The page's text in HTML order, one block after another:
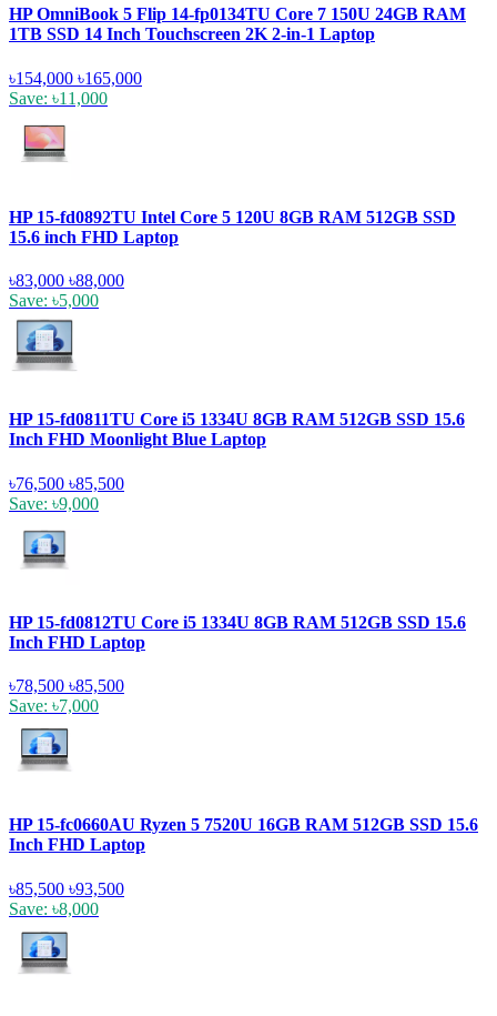
HP OmniBook 5 Flip 14-fp0134TU Core 7 150U 24GB RAM
1TB SSD 14 Inch Touchscreen 2K 2-in-1 Laptop
৳154,000 ৳165,000
Save: ৳11,000
HP 15-fd0892TU Intel Core 5 120U 8GB RAM 512GB SSD
15.6 inch FHD Laptop
৳83,000 ৳88,000
Save: ৳5,000
HP 15-fd0811TU Core i5 1334U 8GB RAM 512GB SSD 15.6
Inch FHD Moonlight Blue Laptop
৳76,500 ৳85,500
Save: ৳9,000
HP 15-fd0812TU Core i5 1334U 8GB RAM 512GB SSD 15.6
Inch FHD Laptop
৳78,500 ৳85,500
Save: ৳7,000
HP 15-fc0660AU Ryzen 5 7520U 16GB RAM 512GB SSD 15.6
Inch FHD Laptop
৳85,500 ৳93,500
Save: ৳8,000